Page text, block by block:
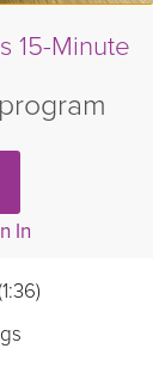
15-Minute
In